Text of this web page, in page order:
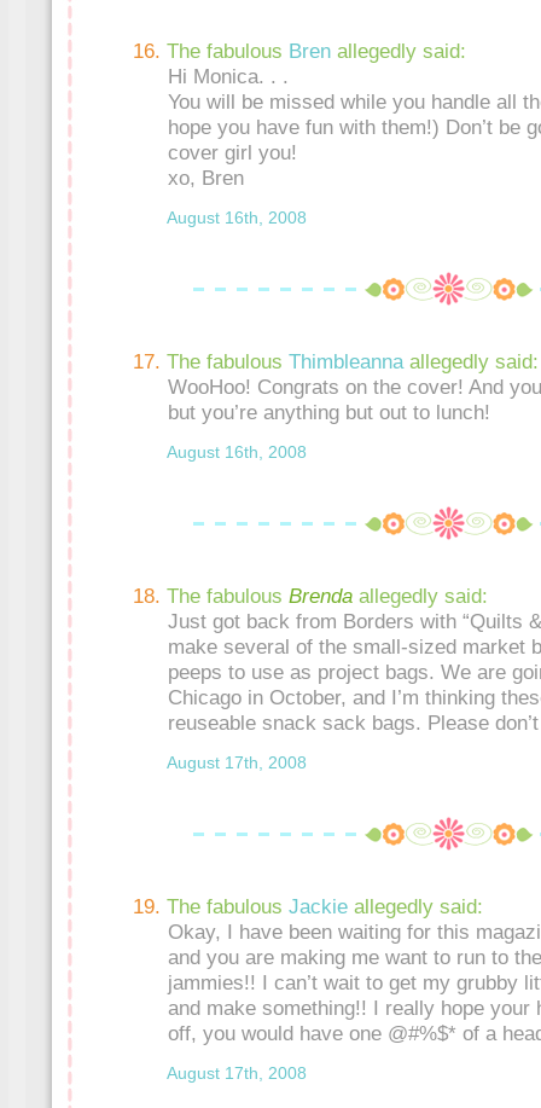
The fabulous Bren allegedly said:
Hi Monica. . .
You will be missed while you handle all
hope you have fun with them!) Don’t be
cover girl you!
xo, Bren
August 16th, 2008
The fabulous Thimbleanna allegedly said:
WooHoo! Congrats on the cover! And
but you’re anything but out to lunch!
August 16th, 2008
The fabulous Brenda allegedly said:
Just got back from Borders with “Quilts
make several of the small-sized market
peeps to use as project bags. We are
Chicago in October, and I’m thinking
reuseable snack sack bags. Please
August 17th, 2008
The fabulous Jackie allegedly said:
Okay, I have been waiting for this
and you are making me want to run to
jammies!! I can’t wait to get my grubby
and make something!! I really hope your
off, you would have one @#%$* of a
August 17th, 2008